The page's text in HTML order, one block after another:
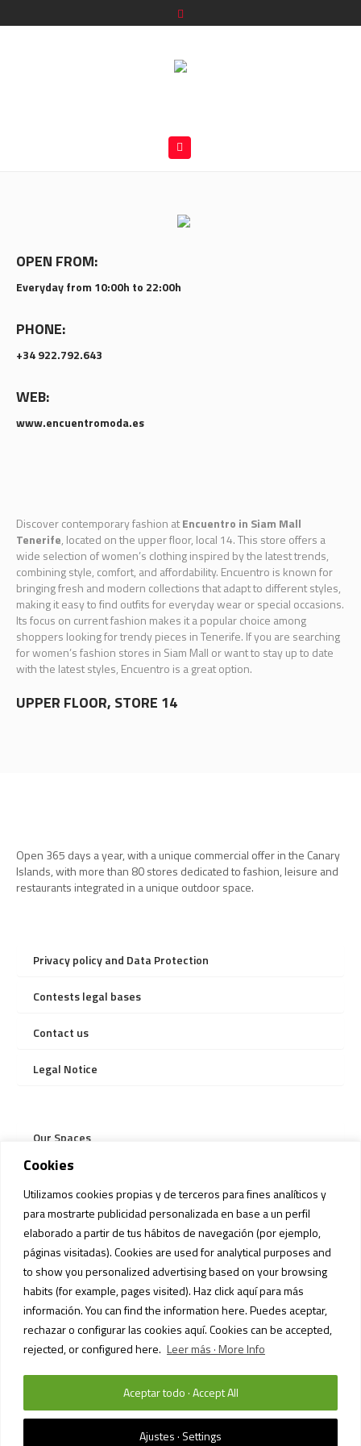
Cookies
Utilizamos cookies propias y de terceros para fines analíticos y
para mostrarte publicidad personalizada en base a un perfil
elaborado a partir de tus hábitos de navegación (por ejemplo,
páginas visitadas). Cookies are used for analytical purposes and
to show you personalized advertising based on your browsing
habits (for example, pages visited). Haz click aquí para más
información. You can find the information here. Puedes aceptar,
rechazar o configurar las cookies aquí. Cookies can be accepted,
rejected, or configured here. Leer más · More Info
Ajustes · Settings
Aceptar todo · Accept All
OPEN FROM:
Everyday from 10:00h to 22:00h
PHONE:
+34 922.792.643
WEB:
www.encuentromoda.es
Discover contemporary fashion atEncuentro in Siam Mall
Tenerife, located on the upper floor, local 14. This store offers a
wide selection of women’s clothing inspired by the latest trends,
combining style, comfort, and affordability. Encuentro is known for
bringing fresh and modern collections that adapt to different styles,
making it easy to find outfits for everyday wear or special occasions.
Its focus on current fashion makes it a popular choice among
shoppers looking for trendy pieces in Tenerife. If you are searching
for women’s fashion stores in Siam Mall or want to stay up to date
with the latest styles, Encuentro is a great option.
UPPER FLOOR, STORE 14
Open 365 days a year, with a unique commercial offer in the Canary
Islands, with more than 80 stores dedicated to fashion, leisure and
restaurants integrated in a unique outdoor space.
Privacy policy and Data Protection
Contests legal bases
Contact us
Legal Notice
Our Spaces
Our Stores
Services
Pets Regulation
PRIVACY POLICY AND DATA PROTECTION/ SIAM MALL MALL © 2023 /
TODOS LOS DERECHOS RESERVADOS